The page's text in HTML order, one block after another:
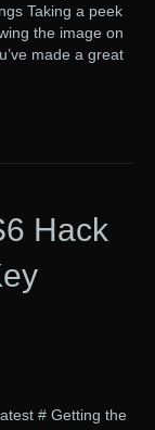
Taking a peek
the image on
made a great
Hack
# Getting the